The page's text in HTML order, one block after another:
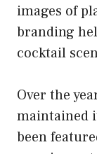
images of
branding
cocktail
Over the
maintained
been